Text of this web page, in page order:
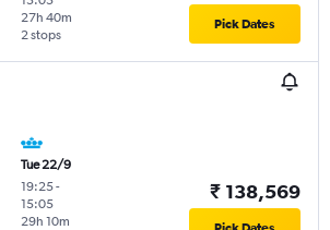
2 stops
27h 40m Pick Dates
Tue 22/9
19:25-
15:05
29h 10m
₹ 138,569